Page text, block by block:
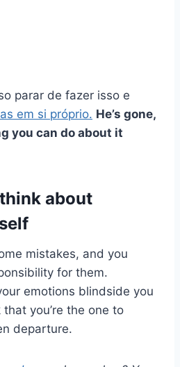
parar de fazer isso e
em si próprio. He’s gone,
you can do about it
think about
mistakes, and you
for them.
emotions blindside you
you’re the one to
departure.